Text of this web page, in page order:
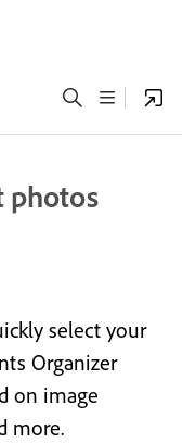
photos
select your
Organizer
on image
more.